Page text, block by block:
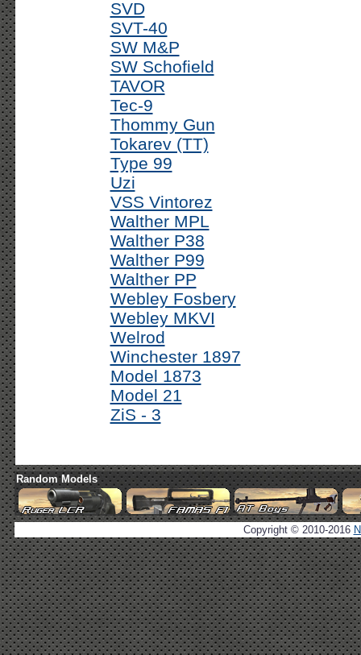
SVD
SVT-40
SW M&P
SW Schofield
TAVOR
Tec-9
Thommy Gun
Tokarev (TT)
Type 99
Uzi
VSS Vintorez
Walther MPL
Walther P38
Walther P99
Walther PP
Webley Fosbery
Webley MKVI
Welrod
Winchester 1897
Model 1873
Model 21
ZiS - 3
Random Models
Copyright © 2010-2016